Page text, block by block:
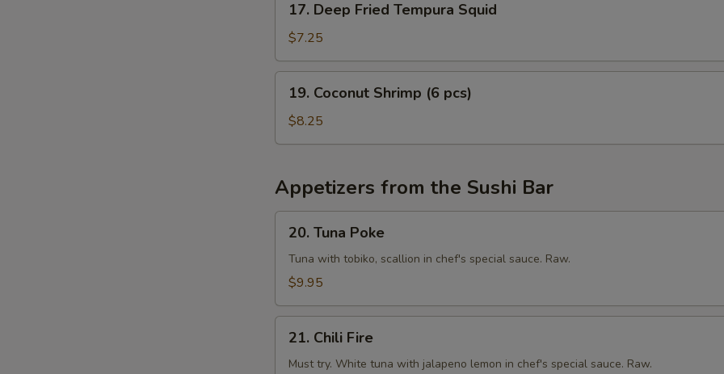
Deep
Fried
Tempura
Squid
17. Deep Fried Tempura Squid
$7.25
Coconut
Shrimp
(6
19. Coconut Shrimp (6 pcs)
$8.25
Appetizers from the Sushi Bar
Tuna
Poke
20. Tuna Poke
Tuna with tobiko, scallion in chef's special sauce. Raw.
$9.95
Chili
Fire
21. Chili Fire
Must try. White tuna with jalapeno lemon in chef's special sauce. Raw.